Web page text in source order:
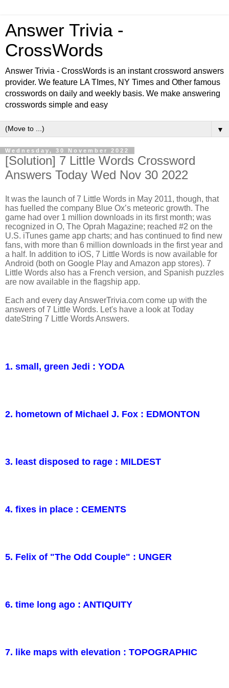
Answer Trivia -
CrossWords
Answer Trivia - CrossWords is an instant crossword answers
provider. We feature LA TImes, NY Times and Other famous
crosswords on daily and weekly basis. We make answering
crosswords simple and easy
▼
Wednesday, 30 November 2022
[Solution] 7 Little Words Crossword
Answers Today Wed Nov 30 2022
It was the launch of 7 Little Words in May 2011, though, that
has fuelled the company Blue Ox’s meteoric growth. The
game had over 1 million downloads in its first month; was
recognized in O, The Oprah Magazine; reached #2 on the
U.S. iTunes game app charts; and has continued to find new
fans, with more than 6 million downloads in the first year and
a half. In addition to iOS, 7 Little Words is now available for
Android (both on Google Play and Amazon app stores). 7
Little Words also has a French version, and Spanish puzzles
are now available in the flagship app.
Each and every day AnswerTrivia.com come up with the
answers of 7 Little Words. Let's have a look at Today
dateString 7 Little Words Answers.
1. small, green Jedi : YODA
2. hometown of Michael J. Fox : EDMONTON
3. least disposed to rage : MILDEST
4. fixes in place : CEMENTS
5. Felix of "The Odd Couple" : UNGER
6. time long ago : ANTIQUITY
7. like maps with elevation : TOPOGRAPHIC